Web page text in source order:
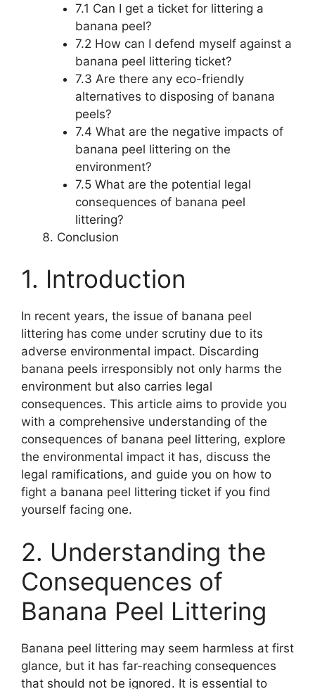
7.1 Can I get a ticket for littering a
banana peel?
7.2 How can I defend myself against a
banana peel littering ticket?
7.3 Are there any eco-friendly
alternatives to disposing of banana
peels?
7.4 What are the negative impacts of
banana peel littering on the
environment?
7.5 What are the potential legal
consequences of banana peel
littering?
Conclusion
1. Introduction
In recent years, the issue of banana peel
littering has come under scrutiny due to its
adverse environmental impact. Discarding
banana peels irresponsibly not only harms the
environment but also carries legal
consequences. This article aims to provide you
with a comprehensive understanding of the
consequences of banana peel littering, explore
the environmental impact it has, discuss the
legal ramifications, and guide you on how to
fight a banana peel littering ticket if you find
yourself facing one.
2. Understanding the
Consequences of
Banana Peel Littering
Banana peel littering may seem harmless at first
glance, but it has far-reaching consequences
that should not be ignored. It is essential to